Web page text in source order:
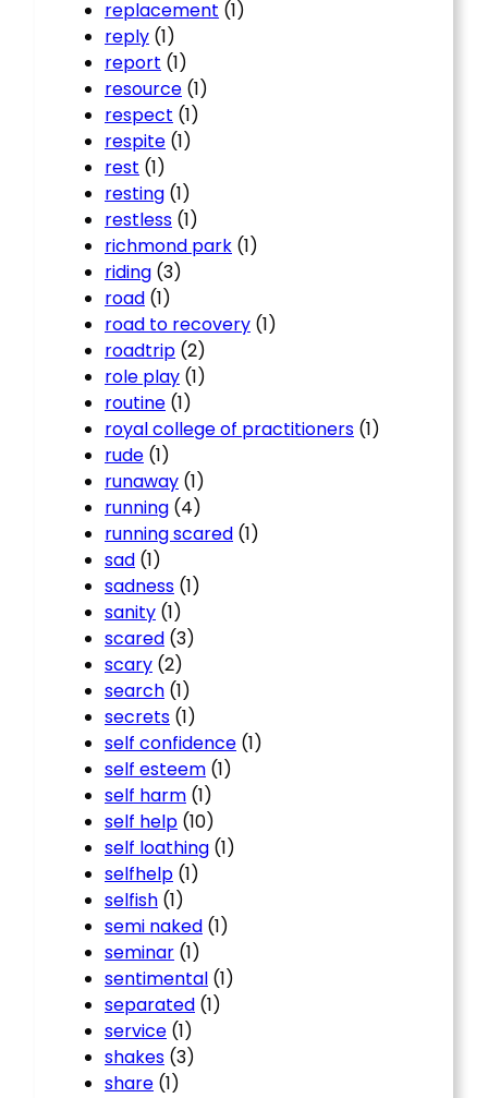
replacement (1)
reply (1)
report (1)
resource (1)
respect (1)
respite (1)
rest (1)
resting (1)
restless (1)
richmond park (1)
riding (3)
road (1)
road to recovery (1)
roadtrip (2)
role play (1)
routine (1)
royal college of practitioners (1)
rude (1)
runaway (1)
running (4)
running scared (1)
sad (1)
sadness (1)
sanity (1)
scared (3)
scary (2)
search (1)
secrets (1)
self confidence (1)
self esteem (1)
self harm (1)
self help (10)
self loathing (1)
selfhelp (1)
selfish (1)
semi naked (1)
seminar (1)
sentimental (1)
separated (1)
service (1)
shakes (3)
share (1)